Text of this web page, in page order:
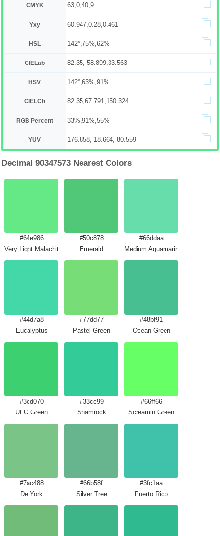
CMYK 63,0,40,9
Yxy 60.947,0.28,0.461
HSL 142°,75%,62%
CIELab 82.35,-58.899,33.563
HSV 142°,63%,91%
CIELCh 82.35,67.791,150.324
RGB Percent 33%,91%,55%
YUV 176.858,-18.664,-80.559
Decimal 90347573 Nearest Colors
#64e986
Very Light Malachite Green
#50c878
Emerald
#66ddaa
Medium Aquamarine
#44d7a8
Eucalyptus
#77dd77
Pastel Green
#48bf91
Ocean Green
#3cd070
UFO Green
#33cc99
Shamrock
#66ff66
Screamin Green
#7ac488
De York
#66b58f
Silver Tree
#3fc1aa
Puerto Rico